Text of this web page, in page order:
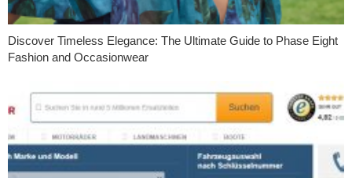
Discover Timeless Elegance: The Ultimate Guide to Phase Eight
Fashion and Occasionwear